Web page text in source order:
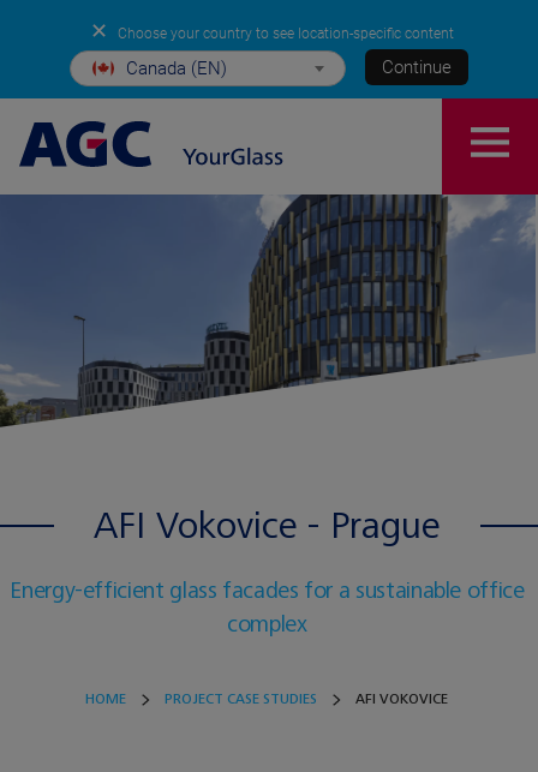
✕ Choose your country to see location-specific content
Canada (EN) Continue
AFI Vokovice - Prague
Energy-efficient glass facades for a sustainable office
complex
HOME PROJECT CASE STUDIES AFI VOKOVICE